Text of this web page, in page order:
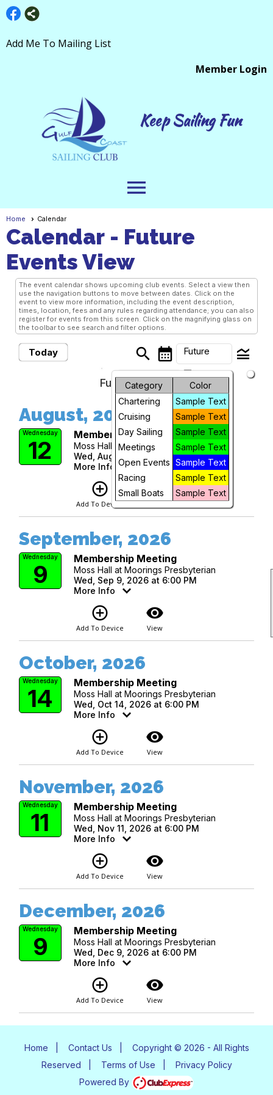
Add Me To Mailing List
Member Login
Keep Sailing Fun
menu
Home Calendar
Calendar - Future
Events View
The event calendar shows upcoming club events. Select a view then
use the navigation buttons to move between dates. Click on the
event to view more information, including the event description,
times, location, fees and any rules regarding attendance; you can also
register for events from this screen. Click on the magnifying glass on
the toolbar to see search and filter options.
Today search calendar_month Future
arrow_drop_down
legend_toggle
Month
Week
Day
Future
Category
Color
Chartering
Sample Text
Cruising
Sample Text
Day Sailing
Sample Text
Meetings
Sample Text
Open Events Sample Text
Racing
Sample Text
Small Boats
Sample Text
Future Events
August, 2026
Wednesday
12
Membership Meeting
Moss Hall at Moorings Presbyterian
Wed, Aug 12, 2026 at 6:00 PM
More Info
add_circle_outline
Add To Device
visibility
View
September, 2026
Wednesday
9
Membership Meeting
Moss Hall at Moorings Presbyterian
Wed, Sep 9, 2026 at 6:00 PM
More Info
add_circle_outline
Add To Device
visibility
View
October, 2026
Wednesday
14
Membership Meeting
Moss Hall at Moorings Presbyterian
Wed, Oct 14, 2026 at 6:00 PM
More Info
add_circle_outline
Add To Device
visibility
View
November, 2026
Wednesday
11
Membership Meeting
Moss Hall at Moorings Presbyterian
Wed, Nov 11, 2026 at 6:00 PM
More Info
add_circle_outline
Add To Device
visibility
View
December, 2026
Wednesday
9
Membership Meeting
Moss Hall at Moorings Presbyterian
Wed, Dec 9, 2026 at 6:00 PM
More Info
add_circle_outline
Add To Device
visibility
View
Home Contact Us
Copyright © 2026 - All Rights
Reserved
Terms of Use
Privacy Policy
Powered By